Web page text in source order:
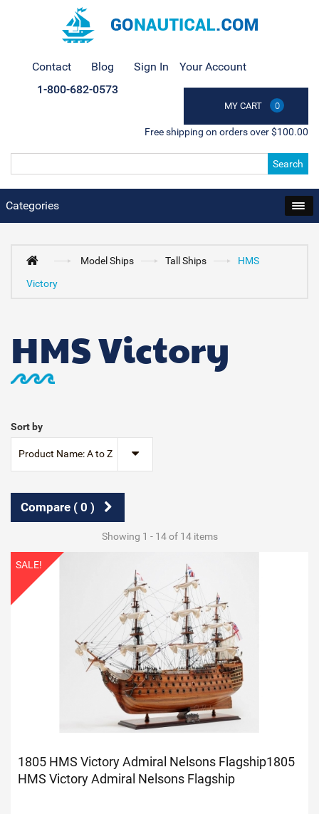
Contact Blog Sign In Your Account
MY CART 0
1-800-682-0573
Free shipping on orders over $100.00
Search
Categories
Model Ships Tall Ships
HMS
Victory
HMS Victory
Sort by
Product Name: A to Z
Compare ( 0 )
Showing 1 - 14 of 14 items
SALE!
1805 HMS Victory Admiral Nelsons Flagship1805
HMS Victory Admiral Nelsons Flagship